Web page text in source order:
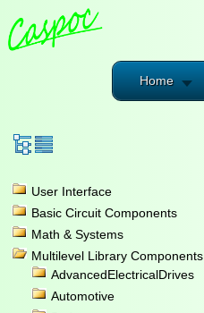
Home
User Interface
Basic Circuit Components
Math & Systems
Multilevel Library Components
AdvancedElectricalDrives
Automotive